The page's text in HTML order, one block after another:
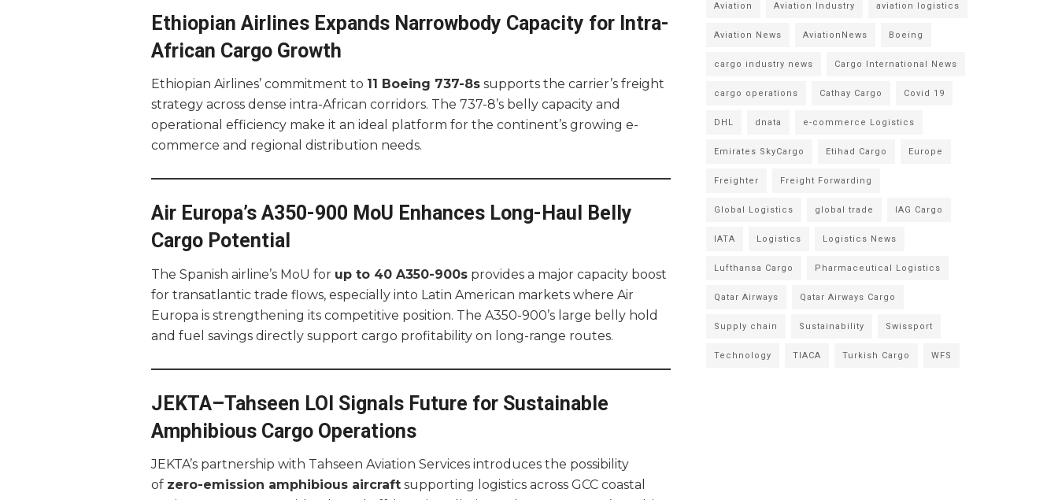
Ethiopian Airlines Expands Narrowbody Capacity for Intra-
African Cargo Growth
Ethiopian Airlines’ commitment to 11 Boeing 737-8s supports the carrier’s freight
strategy across dense intra-African corridors. The 737-8’s belly capacity and
operational efficiency make it an ideal platform for the continent’s growing e-
commerce and regional distribution needs.
Air Europa’s A350-900 MoU Enhances Long-Haul Belly
Cargo Potential
The Spanish airline’s MoU for up to 40 A350-900s provides a major capacity boost
for transatlantic trade flows, especially into Latin American markets where Air
Europa is strengthening its competitive position. The A350-900’s large belly hold
and fuel savings directly support cargo profitability on long-range routes.
JEKTA–Tahseen LOI Signals Future for Sustainable
Amphibious Cargo Operations
JEKTA’s partnership with Tahseen Aviation Services introduces the possibility
of zero-emission amphibious aircraft supporting logistics across GCC coastal
Aviation Aviation Industry aviation logistics
Aviation News AviationNews Boeing
cargo industry news Cargo International News
cargo operations Cathay Cargo Covid 19
DHL dnata e-commerce Logistics
Emirates SkyCargo Etihad Cargo Europe
Freighter Freight Forwarding
Global Logistics global trade IAG Cargo
IATA Logistics Logistics News
Lufthansa Cargo Pharmaceutical Logistics
Qatar Airways Qatar Airways Cargo
Supply chain Sustainability Swissport
Technology TIACA Turkish Cargo WFS